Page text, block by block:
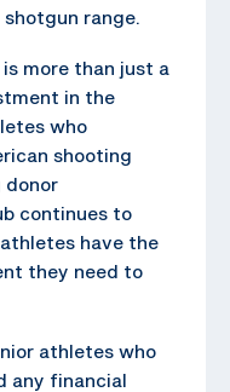
range.
is more than just a
in the
who
shooting
donor
continues to
have the
they need to
athletes who
any financial